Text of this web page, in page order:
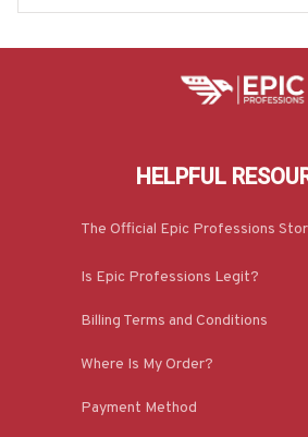
HELPFUL
The Official Epic Professions
Is Epic Professions Legit?
Billing Terms and Conditions
Where Is My Order?
Payment Method